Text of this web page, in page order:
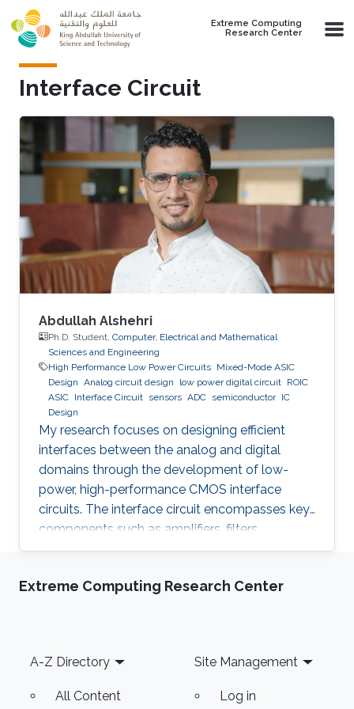
Skip to main content
Extreme Computing
Research Center
Interface Circuit
Abdullah Alshehri
Ph.D. Student, Computer, Electrical and Mathematical
Sciences and Engineering
High Performance Low Power Circuits Mixed-Mode ASIC
Design Analog circuit design low power digital circuit ROIC
ASIC Interface Circuit sensors ADC semiconductor IC
Design
My research focuses on designing efficient
interfaces between the analog and digital
domains through the development of low-
power, high-performance CMOS interface
circuits. The interface circuit encompasses key
components such as amplifiers, filters,
comparators, analog-to-digital converters
optimized to meet the specific requirements of
integrated circuits and systems that can
seamlessly connect real-world analog signals
Extreme Computing Research Center
Footer
A-Z Directory
All Content
Site Management
Log in